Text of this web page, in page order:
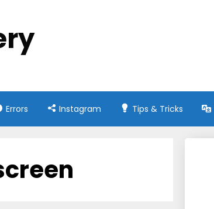
Errors Instagram Tips & Tricks